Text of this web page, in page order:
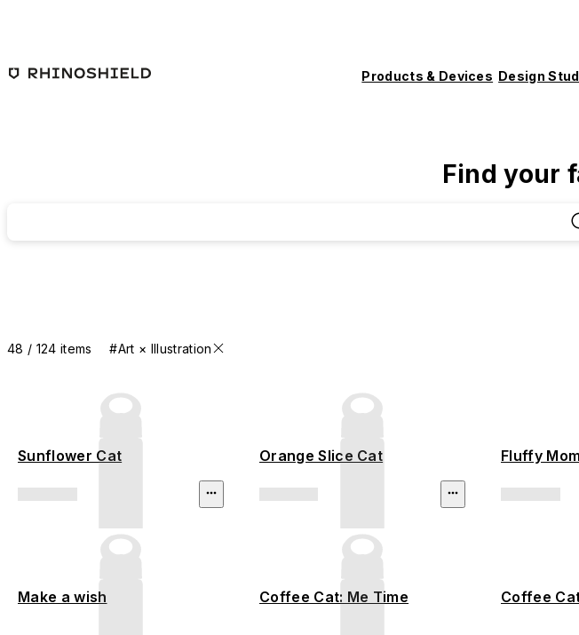
Products & Devices Design
Find your
48 / 124 items #Art × Illustration
Sunflower Cat Orange Slice Cat Fluffy
Make a wish Coffee Cat: Me Time Coffee